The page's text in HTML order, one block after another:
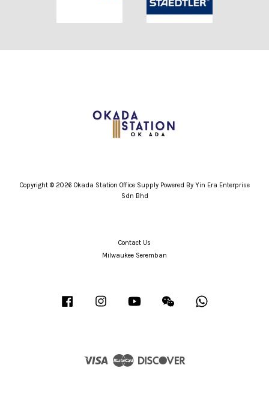
Copyright © 2026 Okada Station Office Supply Powered By Yin Era Enterprise
Sdn Bhd
Contact Us
Milwaukee Seremban
Facebook Instagram YouTube Wechat
Visa Master